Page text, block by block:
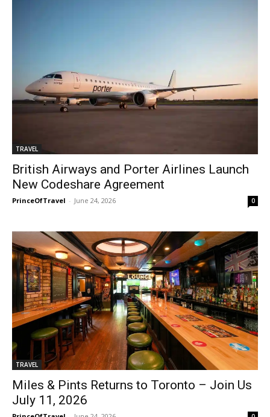
TRAVEL
British Airways and Porter Airlines Launch
New Codeshare Agreement
PrinceOfTravel - June 24, 2026 0
TRAVEL
Miles & Pints Returns to Toronto – Join Us
July 11, 2026